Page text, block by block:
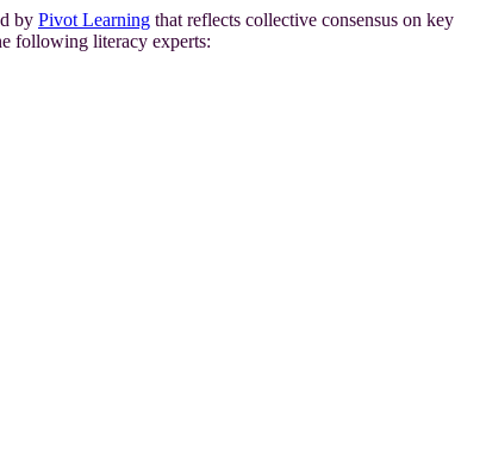
by Pivot Learning that reflects collective consensus on key
following literacy experts: